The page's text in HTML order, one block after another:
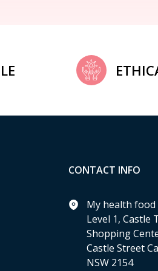
CONTACT INFO
My health food
Level 1, Castle
Shopping
Castle Street
NSW 2154